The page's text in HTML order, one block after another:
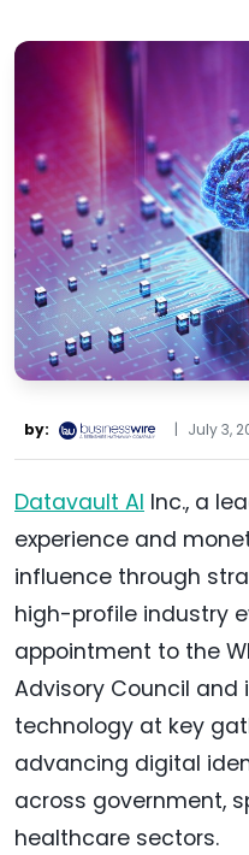
by: | July 3,
Datavault AI Inc., a
experience and
influence through
high-profile industry
appointment to the
Advisory Council and
technology at key
advancing digital
across government,
healthcare sectors.